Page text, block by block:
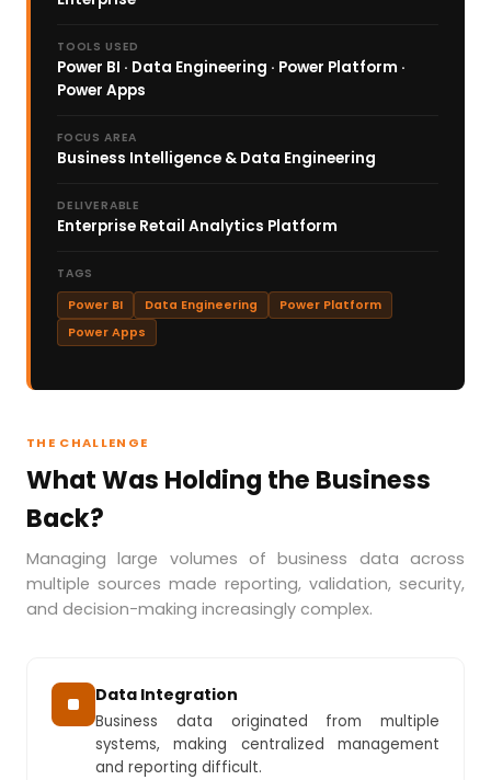
THE CHALLENGE
What Was Holding the Business
Back?
Managing large volumes of business data across
multiple sources made reporting, validation, security,
and decision-making increasingly complex.
Data Integration
Business data originated from multiple
systems, making centralized management
and reporting difficult.
TOOLS USED
Power BI · Data Engineering · Power Platform ·
Power Apps
FOCUS AREA
Business Intelligence & Data Engineering
DELIVERABLE
Enterprise Retail Analytics Platform
TAGS
Power BI
Data Engineering
Power Platform
Power Apps